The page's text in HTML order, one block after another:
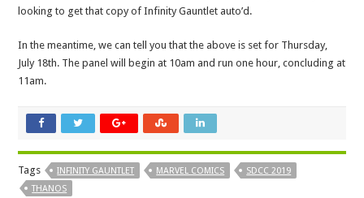
looking to get that copy of Infinity Gauntlet auto’d.
In the meantime, we can tell you that the above is set for Thursday,
July 18th. The panel will begin at 10am and run one hour, concluding at
11am.
Tags INFINITY GAUNTLET MARVEL COMICS
SDCC 2019
THANOS